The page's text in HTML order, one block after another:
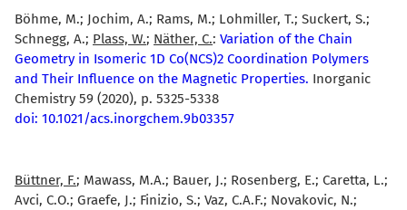
Böhme, M.; Jochim, A.; Rams, M.; Lohmiller, T.; Suckert, S.;
Schnegg, A.; Plass, W.; Näther, C.: Variation of the Chain
Geometry in Isomeric 1D Co(NCS)2 Coordination Polymers
and Their Influence on the Magnetic Properties. Inorganic
Chemistry 59 (2020), p. 5325-5338
doi: 10.1021/acs.inorgchem.9b03357
Büttner, F.; Mawass, M.A.; Bauer, J.; Rosenberg, E.; Caretta, L.;
Avci, C.O.; Graefe, J.; Finizio, S.; Vaz, C.A.F.; Novakovic, N.;